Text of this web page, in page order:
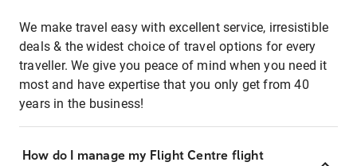
We make travel easy with excellent service, irresistible
deals & the widest choice of travel options for every
traveller. We give you peace of mind when you need it
most and have expertise that you only get from 40
years in the business!
How do I manage my Flight Centre flight